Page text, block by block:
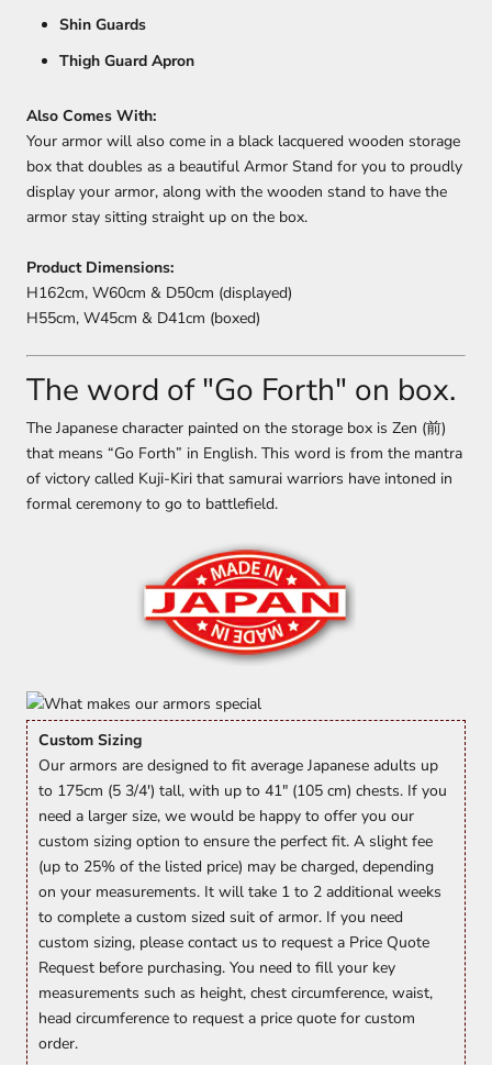
Shin Guards
Thigh Guard Apron
Also Comes With:
Your armor will also come in a black lacquered wooden storage
box that doubles as a beautiful Armor Stand for you to proudly
display your armor, along with the wooden stand to have the
armor stay sitting straight up on the box.
Product Dimensions:
H162cm, W60cm & D50cm (displayed)
H55cm, W45cm & D41cm (boxed)
The word of "Go Forth" on box.
The Japanese character painted on the storage box is Zen (前)
that means “Go Forth” in English. This word is from the mantra
of victory called Kuji-Kiri that samurai warriors have intoned in
formal ceremony to go to battlefield.
Custom Sizing
Our armors are designed to fit average Japanese adults up
to 175cm (5 3/4') tall, with up to 41" (105 cm) chests. If you
need a larger size, we would be happy to offer you our
custom sizing option to ensure the perfect fit. A slight fee
(up to 25% of the listed price) may be charged, depending
on your measurements. It will take 1 to 2 additional weeks
to complete a custom sized suit of armor. If you need
custom sizing, please contact us to request a Price Quote
Request before purchasing. You need to fill your key
measurements such as height, chest circumference, waist,
head circumference to request a price quote for custom
order.